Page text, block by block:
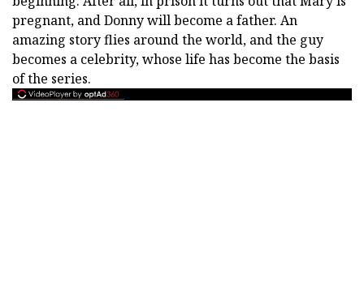
pregnant, and Donny will become a father. An
amazing story flies around the world, and the guy
becomes a celebrity, whose life has become the basis
of the series.